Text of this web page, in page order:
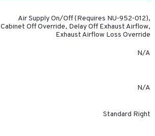
Air Supply On/Off (Requires NU-952-012),
Cabinet Off Override, Delay Off Exhaust Airflow,
Exhaust Airflow Loss Override
N/A
N/A
Standard Right